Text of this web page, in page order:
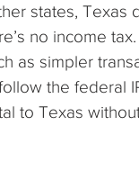
states, Texas
no income
as simpler
the federal
to Texas